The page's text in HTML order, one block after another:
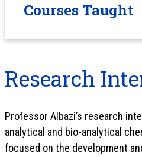
Courses Taught
Research
Professor Albazi’s research
analytical and bio-analytical
focused on the development